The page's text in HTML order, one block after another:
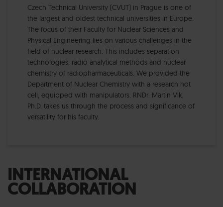
Czech Technical University (CVUT) in Prague is one of
the largest and oldest technical universities in Europe.
The focus of their Faculty for Nuclear Sciences and
Physical Engineering lies on various challenges in the
field of nuclear research. This includes separation
technologies, radio analytical methods and nuclear
chemistry of radiopharmaceuticals. We provided the
Department of Nuclear Chemistry with a research hot
cell, equipped with manipulators. RNDr. Martin Vlk,
Ph.D. takes us through the process and significance of
versatility for his faculty.
INTERNATIONAL
COLLABORATION